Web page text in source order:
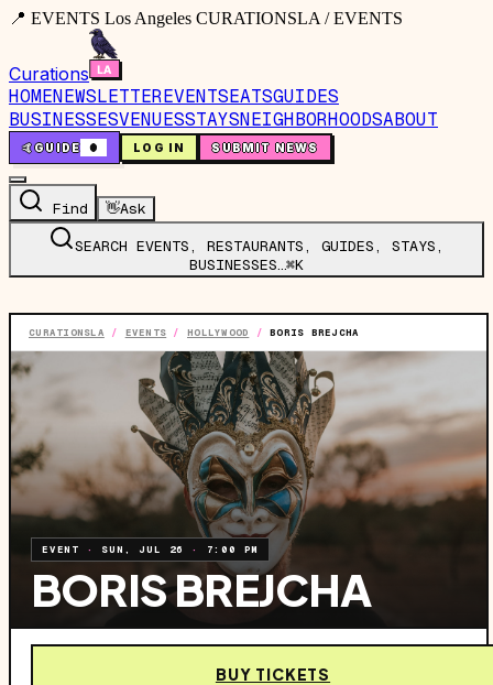
📍 EVENTS Los Angeles CURATIONSLA / EVENTS
Curations
HOMENEWSLETTEREVENTSEATSGUIDES
BUSINESSESVENUESSTAYSNEIGHBORHOODSABOUT
🤙GUIDE 0 LOG IN SUBMIT NEWS
Find 👋Ask
SEARCH EVENTS, RESTAURANTS, GUIDES, STAYS,
BUSINESSES…⌘K
CURATIONSLA / EVENTS / HOLLYWOOD /BORIS BREJCHA
EVENT · SUN, JUL 26 · 7:00 PM
BORIS BREJCHA
BUY TICKETS